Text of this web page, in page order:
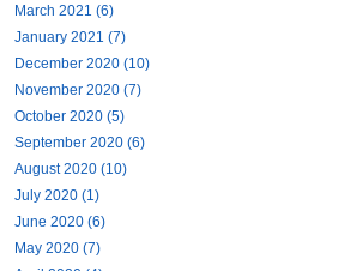
March 2021 (6)
January 2021 (7)
December 2020 (10)
November 2020 (7)
October 2020 (5)
September 2020 (6)
August 2020 (10)
July 2020 (1)
June 2020 (6)
May 2020 (7)